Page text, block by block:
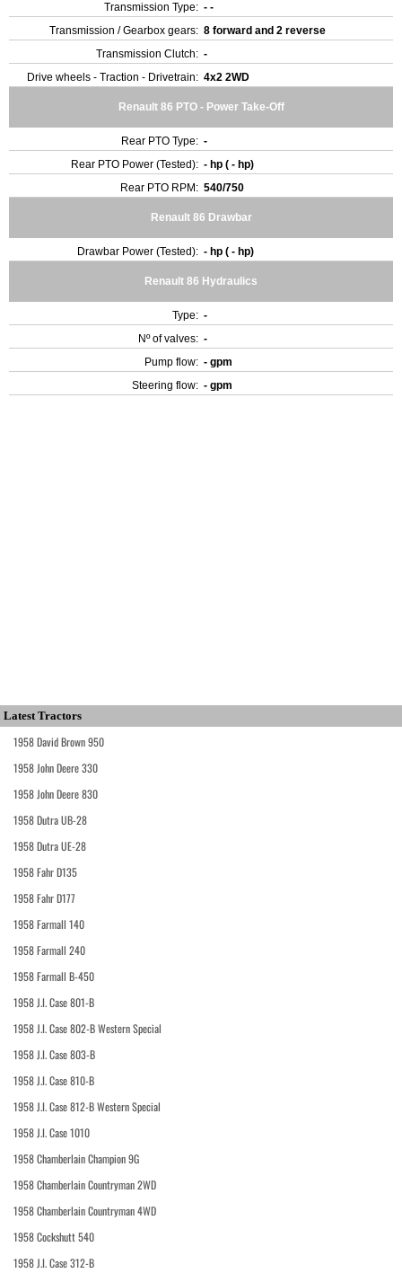
Transmission Type: - -
Transmission / Gearbox gears: 8 forward and 2 reverse
Transmission Clutch: -
Drive wheels - Traction - Drivetrain: 4x2 2WD
Renault 86 PTO - Power Take-Off
Rear PTO Type: -
Rear PTO Power (Tested): - hp ( - hp)
Rear PTO RPM: 540/750
Renault 86 Drawbar
Drawbar Power (Tested): - hp ( - hp)
Renault 86 Hydraulics
Type: -
Nº of valves: -
Pump flow: - gpm
Steering flow: - gpm
Latest Tractors
1958 David Brown 950
1958 John Deere 330
1958 John Deere 830
1958 Dutra UB-28
1958 Dutra UE-28
1958 Fahr D135
1958 Fahr D177
1958 Farmall 140
1958 Farmall 240
1958 Farmall B-450
1958 J.I. Case 801-B
1958 J.I. Case 802-B Western Special
1958 J.I. Case 803-B
1958 J.I. Case 810-B
1958 J.I. Case 812-B Western Special
1958 J.I. Case 1010
1958 Chamberlain Champion 9G
1958 Chamberlain Countryman 2WD
1958 Chamberlain Countryman 4WD
1958 Cockshutt 540
1958 J.I. Case 312-B